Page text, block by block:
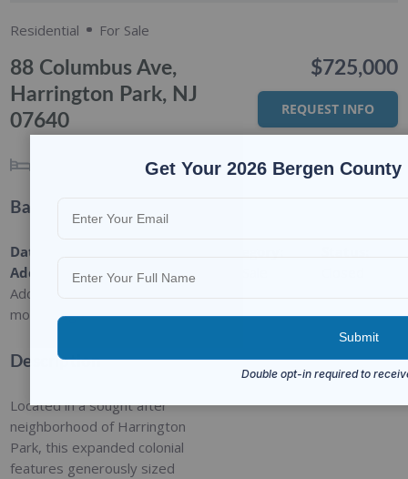
Residential For Sale
88 Columbus Ave,
Harrington Park, NJ
07640
BATHS
$725,000
REQUEST INFO
Basic Details
Date
Added
Added 2
months ago
Residential
Description
Located in a sought after
neighborhood of Harrington
Park, this expanded colonial
features generously sized
Get Your 2026 Bergen